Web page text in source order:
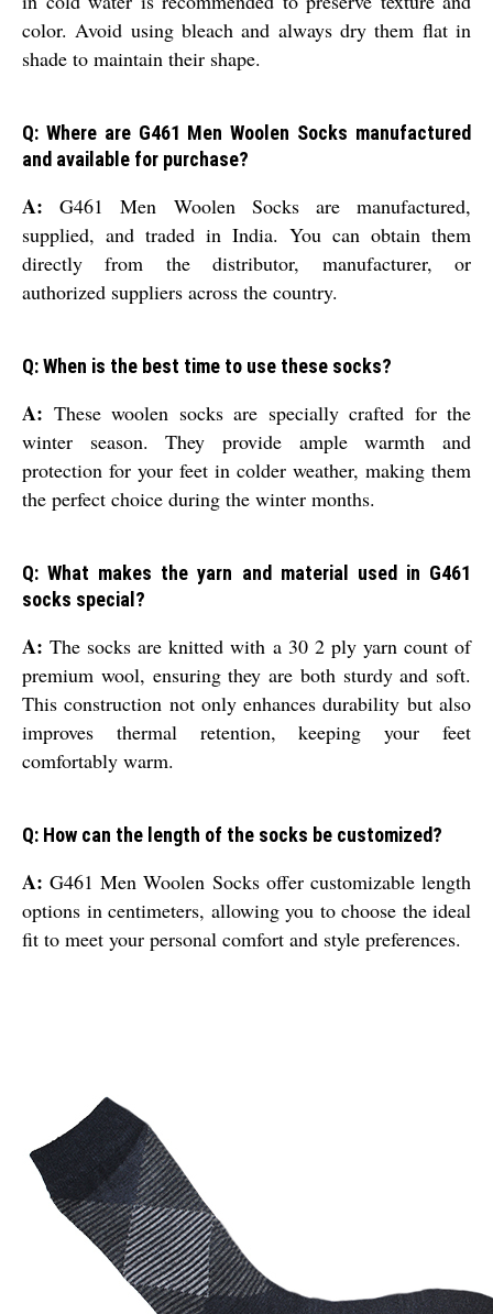
color. Avoid using bleach and always dry them flat in
shade to maintain their shape.
Q: Where are G461 Men Woolen Socks manufactured
and available for purchase?
A: G461 Men Woolen Socks are manufactured,
supplied, and traded in India. You can obtain them
directly from the distributor, manufacturer, or
authorized suppliers across the country.
Q: When is the best time to use these socks?
A: These woolen socks are specially crafted for the
winter season. They provide ample warmth and
protection for your feet in colder weather, making them
the perfect choice during the winter months.
Q: What makes the yarn and material used in G461
socks special?
A: The socks are knitted with a 30 2 ply yarn count of
premium wool, ensuring they are both sturdy and soft.
This construction not only enhances durability but also
improves thermal retention, keeping your feet
comfortably warm.
Q: How can the length of the socks be customized?
A: G461 Men Woolen Socks offer customizable length
options in centimeters, allowing you to choose the ideal
fit to meet your personal comfort and style preferences.